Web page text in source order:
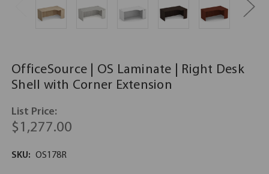
OfficeSource | OS Laminate | Right Desk
Shell with Corner Extension
List Price:
$1,277.00
SKU: OS178R